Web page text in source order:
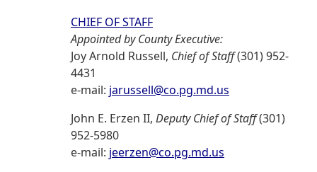
CHIEF OF STAFF
Appointed by County Executive:
Joy Arnold Russell, Chief of Staff(301) 952-
4431
e-mail: jarussell@co.pg.md.us
John E. Erzen II, Deputy Chief of Staff(301)
952-5980
e-mail: jeerzen@co.pg.md.us